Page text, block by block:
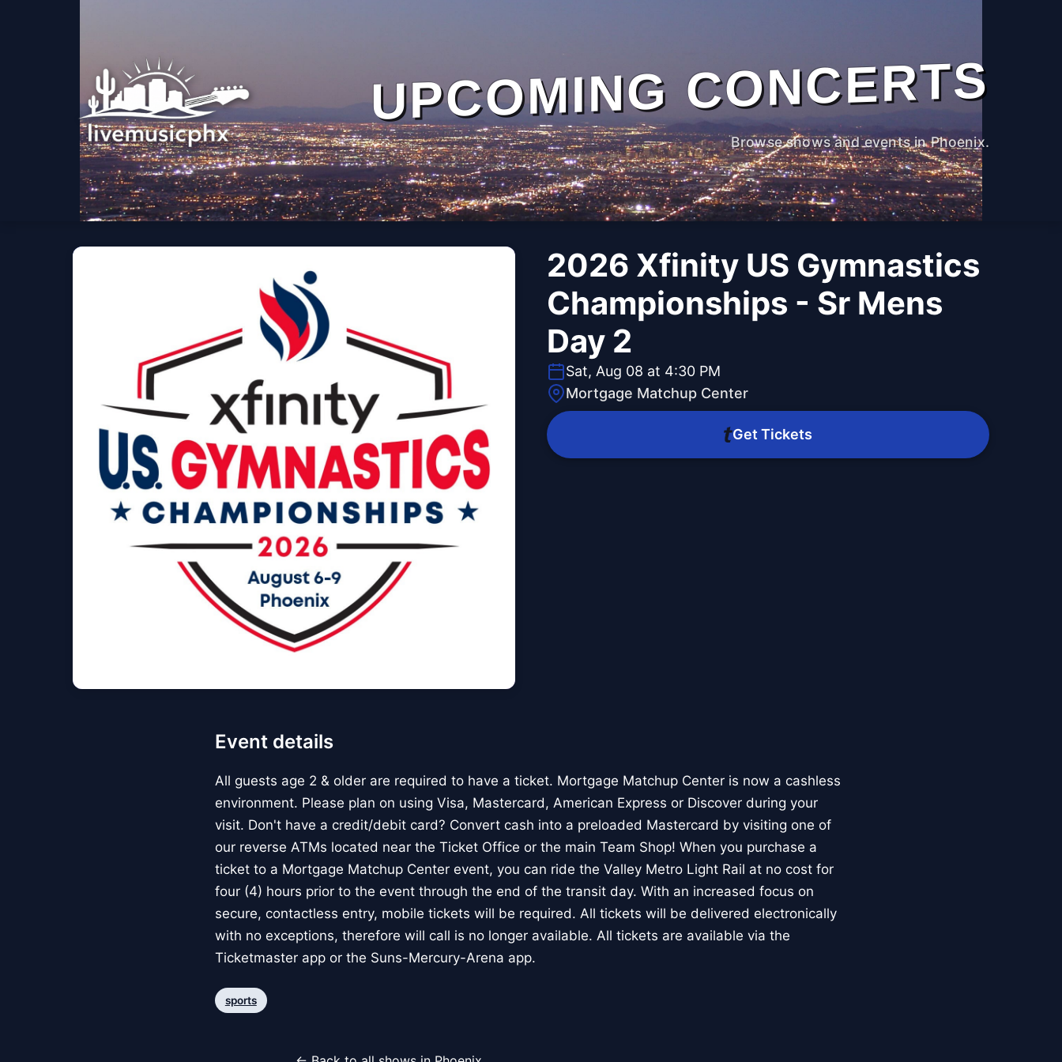
UPCOMING CONCERTS
Browse shows and events in Phoenix.
2026 Xfinity US Gymnastics
Championships - Sr Mens
Day 2
Sat, Aug 08 at 4:30 PM
Mortgage Matchup Center
Get Tickets
Event details
All guests age 2 & older are required to have a ticket. Mortgage Matchup Center is now a cashless
environment. Please plan on using Visa, Mastercard, American Express or Discover during your
visit. Don't have a credit/debit card? Convert cash into a preloaded Mastercard by visiting one of
our reverse ATMs located near the Ticket Office or the main Team Shop! When you purchase a
ticket to a Mortgage Matchup Center event, you can ride the Valley Metro Light Rail at no cost for
four (4) hours prior to the event through the end of the transit day. With an increased focus on
secure, contactless entry, mobile tickets will be required. All tickets will be delivered electronically
with no exceptions, therefore will call is no longer available. All tickets are available via the
Ticketmaster app or the Suns-Mercury-Arena app.
sports